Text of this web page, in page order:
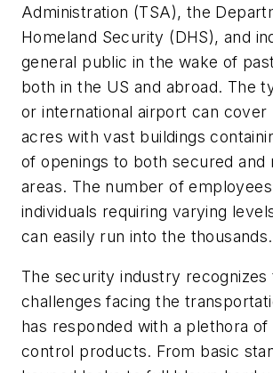
Administration (TSA), the
Homeland Security (DHS), and
general public in the wake of
both in the US and abroad. The
or international airport can cover
acres with vast buildings
of openings to both secured and
areas. The number of
individuals requiring varying
can easily run into the
The security industry recognizes
challenges facing the
has responded with a plethora of
control products. From basic